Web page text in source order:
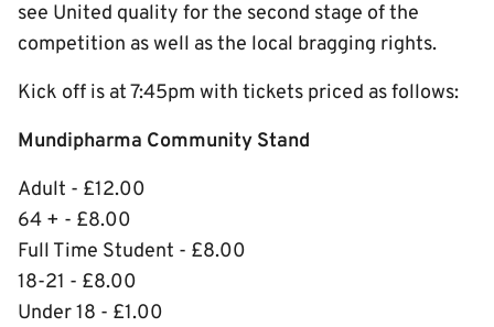
see United quality for the second stage of the
competition as well as the local bragging rights.
Kick off is at 7:45pm with tickets priced as follows:
Mundipharma Community Stand
Adult - £12.00
64 + - £8.00
Full Time Student - £8.00
18-21 - £8.00
Under 18 - £1.00